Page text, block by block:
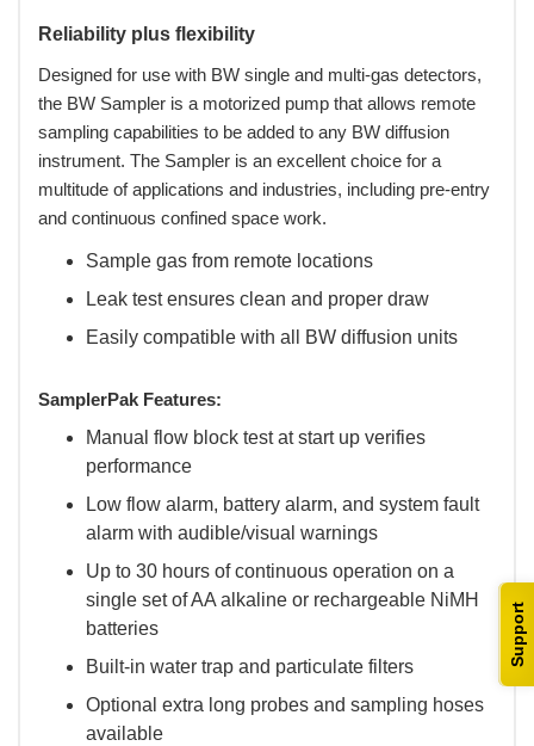
Support
Reliability plus flexibility
Designed for use with BW single and multi-gas detectors,
the BW Sampler is a motorized pump that allows remote
sampling capabilities to be added to any BW diffusion
instrument. The Sampler is an excellent choice for a
multitude of applications and industries, including pre-entry
and continuous confined space work.
Sample gas from remote locations
Leak test ensures clean and proper draw
Easily compatible with all BW diffusion units
SamplerPak Features:
Manual flow block test at start up verifies
performance
Low flow alarm, battery alarm, and system fault
alarm with audible/visual warnings
Up to 30 hours of continuous operation on a
single set of AA alkaline or rechargeable NiMH
batteries
Built-in water trap and particulate filters
Optional extra long probes and sampling hoses
available